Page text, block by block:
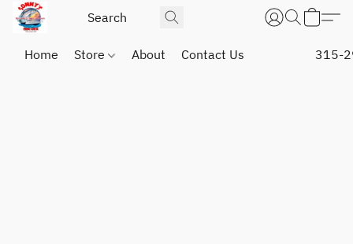
Home Store About Contact Us 315-